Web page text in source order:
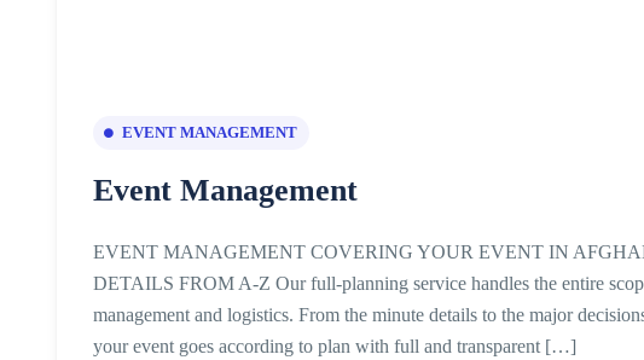
EVENT MANAGEMENT
Event Management
EVENT MANAGEMENT COVERING YOUR EVENT IN
DETAILS FROM A-Z Our full-planning service handles the entire
management and logistics. From the minute details to the major
your event goes according to plan with full and transparent […]